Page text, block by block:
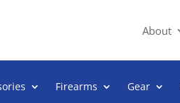
About
Firearms Gear